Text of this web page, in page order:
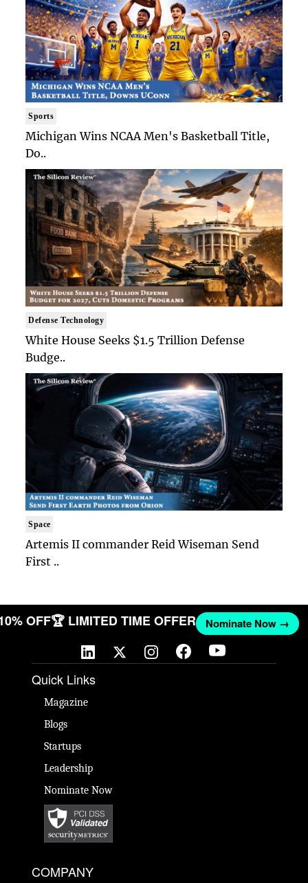
Sports
Michigan Wins NCAA Men's Basketball Title,
Do..
Defense Technology
White House Seeks $1.5 Trillion Defense
Budge..
Space
Artemis II commander Reid Wiseman Send
First ..
OFF🏆 LIMITED TIME OFFER Nominate Now →
Quick Links
Magazine
Blogs
Startups
Leadership
Nominate Now
COMPANY